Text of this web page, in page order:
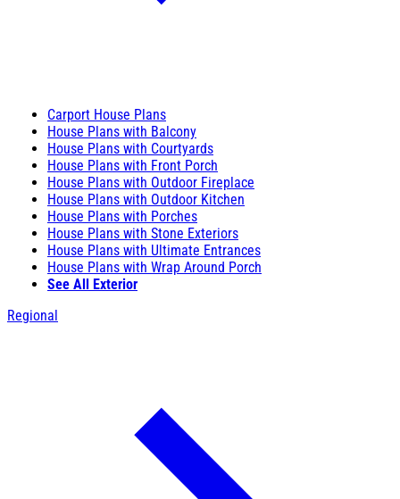
Carport House Plans
House Plans with Balcony
House Plans with Courtyards
House Plans with Front Porch
House Plans with Outdoor Fireplace
House Plans with Outdoor Kitchen
House Plans with Porches
House Plans with Stone Exteriors
House Plans with Ultimate Entrances
House Plans with Wrap Around Porch
See All Exterior
Regional